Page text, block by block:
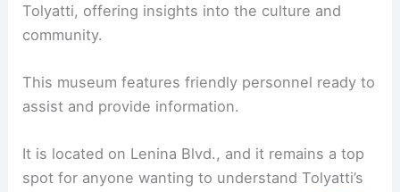
Tolyatti, offering insights into the culture and
community.
This museum features friendly personnel ready to
assist and provide information.
It is located on Lenina Blvd., and it remains a top
spot for anyone wanting to understand Tolyatti’s